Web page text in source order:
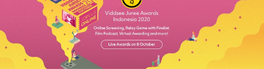
Populer